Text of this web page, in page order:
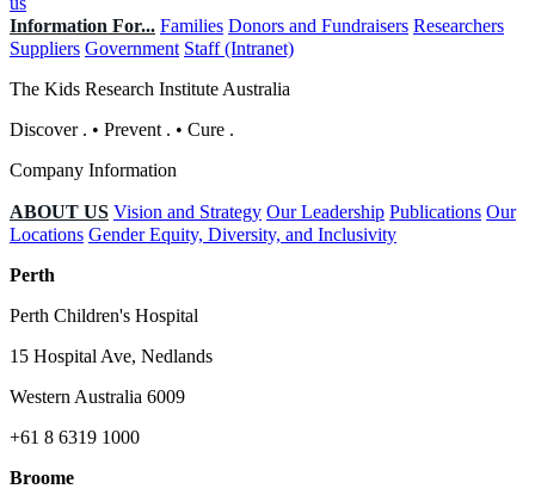
Information For... Families Donors and Fundraisers Researchers
Suppliers Government Staff (Intranet)
The Kids Research Institute Australia
Discover . • Prevent . • Cure .
Company Information
ABOUT US Vision and Strategy Our Leadership Publications Our
Locations Gender Equity, Diversity, and Inclusivity
Perth
Perth Children's Hospital
15 Hospital Ave, Nedlands
Western Australia 6009
+61 8 6319 1000
Broome